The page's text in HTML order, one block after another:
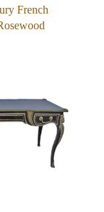
French